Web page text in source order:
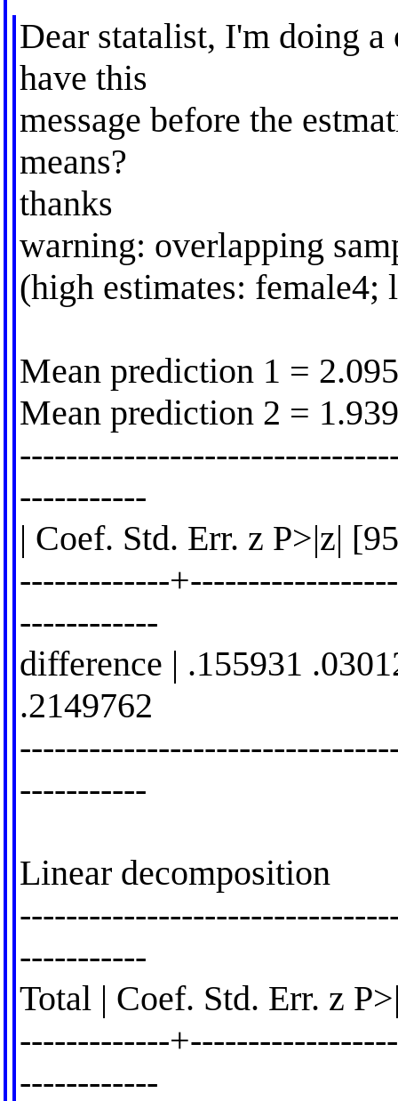
Dear statalist, I'm doing
have this
message before the
means?
thanks
warning: overlapping
(high estimates: female4;
Mean prediction 1 =
Mean prediction 2 =
-----------
| Coef. Std. Err. z P>|z|
-------------
------------
difference | .155931
.2149762
-----------
Linear decomposition
-----------
Total | Coef. Std. Err. z
-------------
------------